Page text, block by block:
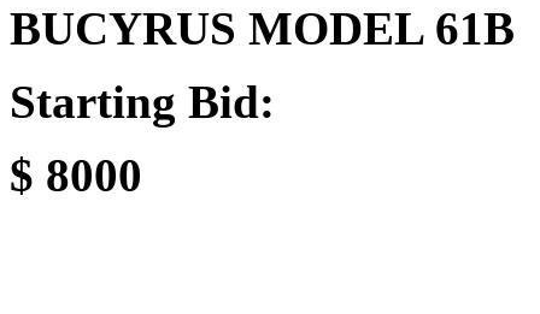
BUCYRUS MODEL 61B
Starting Bid:
$ 8000